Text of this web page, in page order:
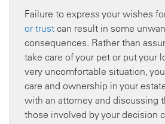
Failure to express your wishes
or trust can result in some
consequences. Rather than
take care of your pet or put your
very uncomfortable situation,
care and ownership in your
with an attorney and discussing
those involved by your decision